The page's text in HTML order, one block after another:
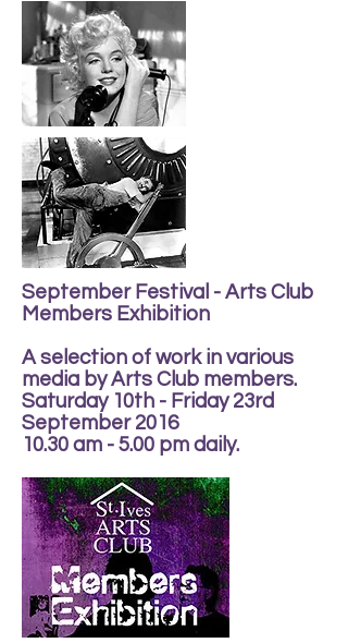
September Festival - Arts Club
Members Exhibition
A selection of work in various
media by Arts Club members.
Saturday 10th - Friday 23rd
September 2016
10.30 am - 5.00 pm daily.